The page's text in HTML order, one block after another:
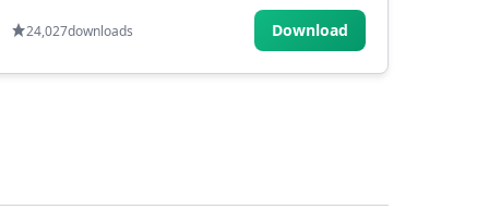
24,027downloads Download